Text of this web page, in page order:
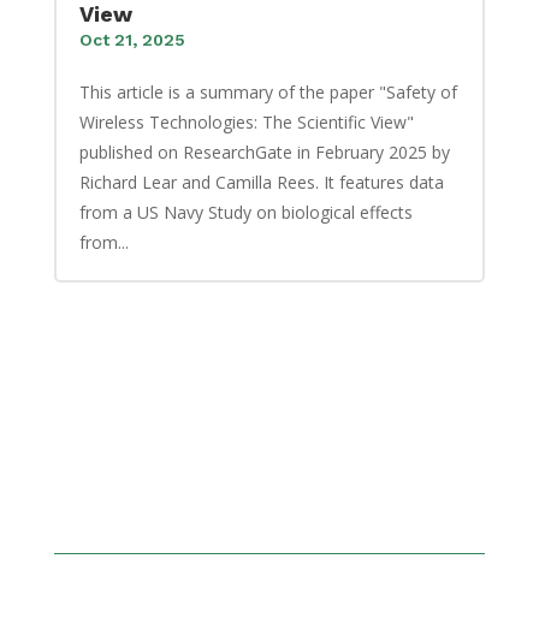
View
Oct 21, 2025
This article is a summary of the paper "Safety of
Wireless Technologies: The Scientific View"
published on ResearchGate in February 2025 by
Richard Lear and Camilla Rees. It features data
from a US Navy Study on biological effects
from...